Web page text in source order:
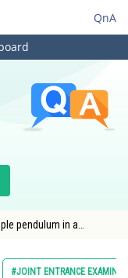
QnA
pendulum in a
#JOINT ENTRANCE